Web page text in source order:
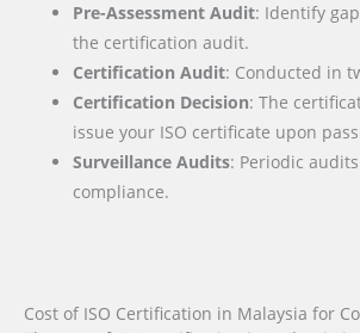
Pre-Assessment Audit: Identify
the certification audit.
Certification Audit: Conducted in
Certification Decision: The
issue your ISO certificate upon
Surveillance Audits: Periodic
compliance.
Cost of ISO Certification in Malaysia for